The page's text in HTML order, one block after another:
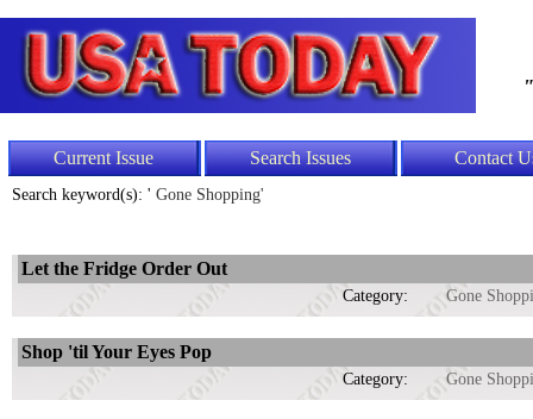
Current Issue Search Issues Contact
Search keyword(s): ' Gone Shopping'
Let the Fridge Order Out
Category: Gone
Shop 'til Your Eyes Pop
Category: Gone